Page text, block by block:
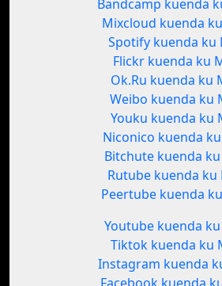
Bandcamp kuenda
Mixcloud kuenda
Spotify kuenda ku
Flickr kuenda ku
Ok.Ru kuenda ku
Weibo kuenda ku
Youku kuenda ku
Niconico kuenda
Bitchute kuenda
Rutube kuenda ku
Peertube kuenda
Youtube kuenda
Tiktok kuenda ku
Instagram kuenda